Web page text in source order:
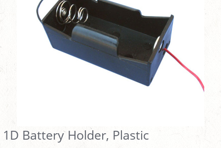
1D Battery Holder, Plastic